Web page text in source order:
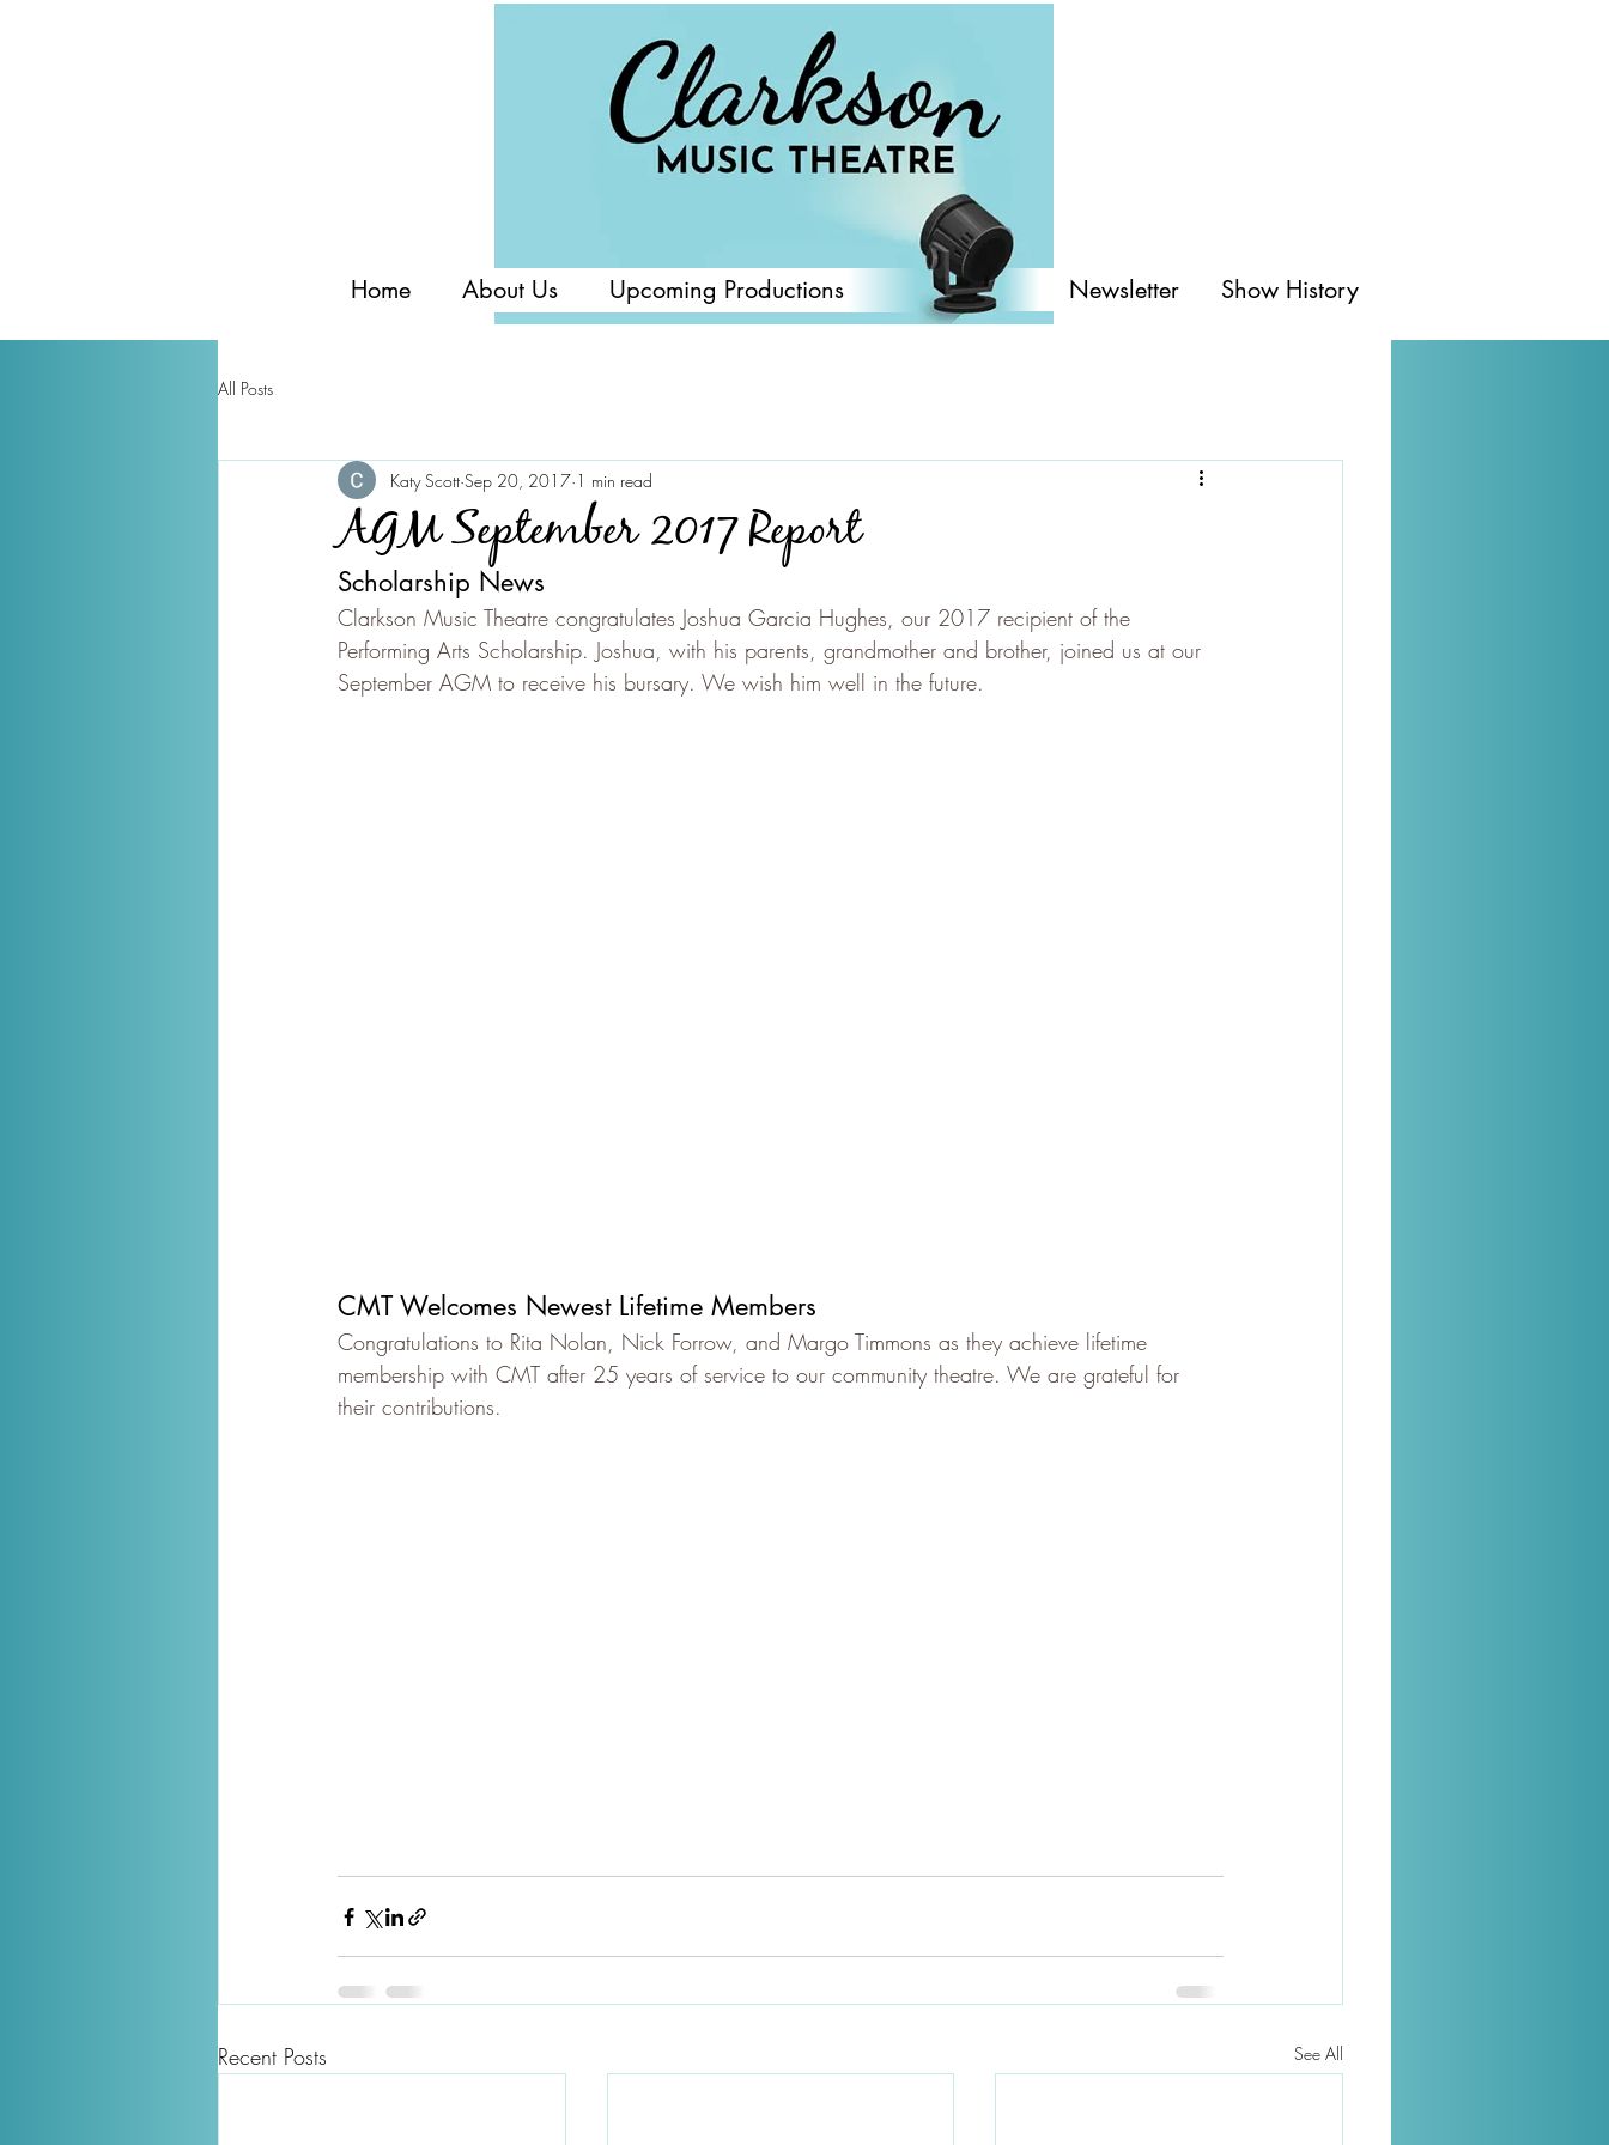
Home About Us Upcoming Productions Newsletter Show History
All Posts
AGM September 2017 Report
Katy Scott Sep 20, 2017 1 min read
Scholarship News
Clarkson Music Theatre congratulates Joshua Garcia Hughes, our 2017 recipient of the
Performing Arts Scholarship. Joshua, with his parents, grandmother and brother, joined us at our
September AGM to receive his bursary. We wish him well in the future.
CMT Welcomes Newest Lifetime Members
Congratulations to Rita Nolan, Nick Forrow, and Margo Timmons as they achieve lifetime
membership with CMT after 25 years of service to our community theatre. We are grateful for
their contributions.
Recent Posts See All